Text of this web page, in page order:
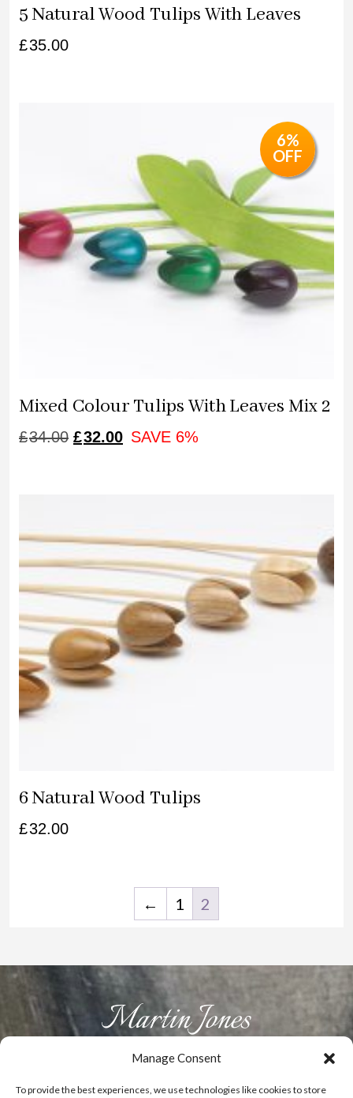
Manage Consent
To provide the best experiences, we use technologies like cookies to store
5 Natural Wood Tulips With Leaves
£35.00
6%
OFF
Mixed Colour Tulips With Leaves Mix 2
£34.00 ORIGINAL
£32.00CURRENT
SAVE 6%
6 Natural Wood Tulips
£32.00
← 1 2
ABOUT US
PRODUCTS
GALLERY
CONTACT